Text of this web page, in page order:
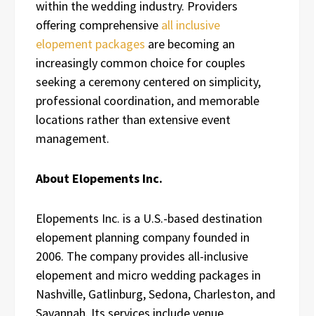
within the wedding industry. Providers
offering comprehensive all inclusive
elopement packages are becoming an
increasingly common choice for couples
seeking a ceremony centered on simplicity,
professional coordination, and memorable
locations rather than extensive event
management.
About Elopements Inc.
Elopements Inc. is a U.S.-based destination
elopement planning company founded in
2006. The company provides all-inclusive
elopement and micro wedding packages in
Nashville, Gatlinburg, Sedona, Charleston, and